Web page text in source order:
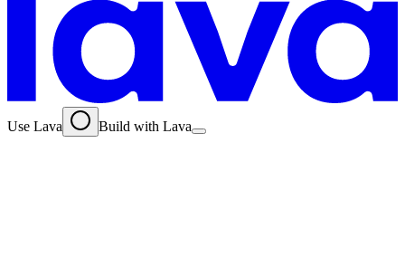
Use Lava Build with Lava